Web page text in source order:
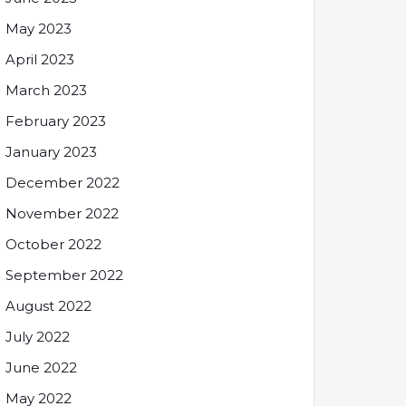
May 2023
April 2023
March 2023
February 2023
January 2023
December 2022
November 2022
October 2022
September 2022
August 2022
July 2022
June 2022
May 2022